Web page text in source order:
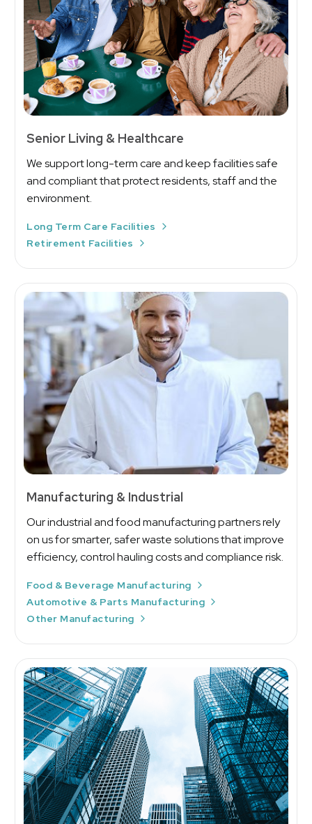
Senior Living & Healthcare
We support long-term care and keep facilities safe
and compliant that protect residents, staff and the
environment.
Long Term Care Facilities
Retirement Facilities
Manufacturing & Industrial
Our industrial and food manufacturing partners rely
on us for smarter, safer waste solutions that improve
efficiency, control hauling costs and compliance risk.
Food & Beverage Manufacturing
Automotive & Parts Manufacturing
Other Manufacturing